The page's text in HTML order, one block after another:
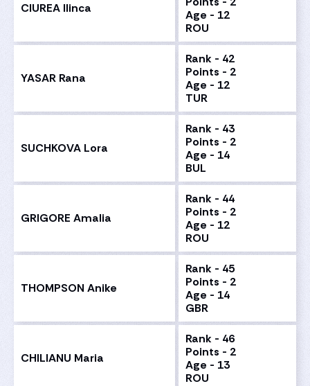
CIUREA Ilinca
Age - 12
ROU
YASAR Rana
Rank - 42
Points - 2
Age - 12
TUR
SUCHKOVA Lora
Rank - 43
Points - 2
Age - 14
BUL
GRIGORE Amalia
Rank - 44
Points - 2
Age - 12
ROU
THOMPSON Anike
Rank - 45
Points - 2
Age - 14
GBR
CHILIANU Maria
Rank - 46
Points - 2
Age - 13
ROU